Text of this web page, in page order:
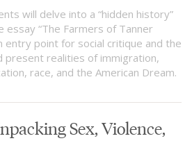
will delve into a “hidden history”
essay “The Farmers of Tanner
entry point for social critique and the
present realities of immigration,
race, and the American Dream.
Sex, Violence,